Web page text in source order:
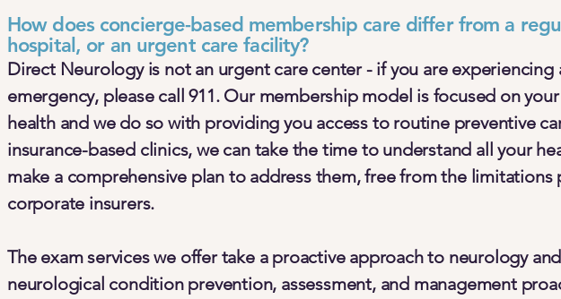
How does concierge-based membership care differ from a
hospital, or an urgent care facility?
Direct Neurology is not an urgent care center - if you are experiencing
emergency, please call 911. Our membership model is focused on
health and we do so with providing you access to routine preventive
insurance-based clinics, we can take the time to understand all your
make a comprehensive plan to address them, free from the limitations
corporate insurers.
The exam services we offer take a proactive approach to neurology
neurological condition prevention, assessment, and management